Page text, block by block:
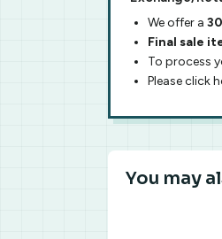
We offer a
Final sale
To process
Please click
You may